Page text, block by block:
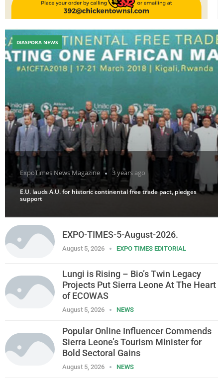
ExpoTimes News Magazine 3 years ago
E.U. lauds A.U. for historic continental free trade pact, pledges
support
DIASPORA NEWS
EXPO-TIMES-5-August-2026.
August 5, 2026 EXPO TIMES EDITORIAL
Lungi is Rising – Bio’s Twin Legacy
Projects Put Sierra Leone At The Heart
of ECOWAS
August 5, 2026 NEWS
Popular Online Influencer Commends
Sierra Leone’s Tourism Minister for
Bold Sectoral Gains
August 5, 2026 NEWS